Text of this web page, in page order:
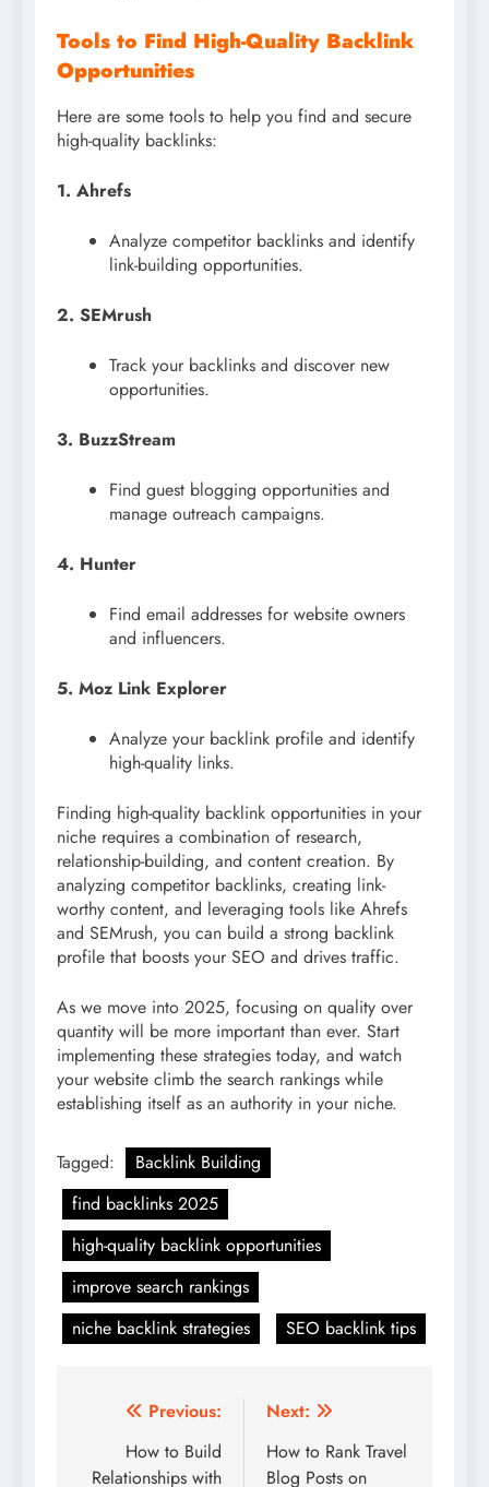
Tools to Find High-Quality Backlink
Opportunities
Here are some tools to help you find and secure
high-quality backlinks:
1. Ahrefs
Analyze competitor backlinks and identify
link-building opportunities.
2. SEMrush
Track your backlinks and discover new
opportunities.
3. BuzzStream
Find guest blogging opportunities and
manage outreach campaigns.
4. Hunter
Find email addresses for website owners
and influencers.
5. Moz Link Explorer
Analyze your backlink profile and identify
high-quality links.
Finding high-quality backlink opportunities in your
niche requires a combination of research,
relationship-building, and content creation. By
analyzing competitor backlinks, creating link-
worthy content, and leveraging tools like Ahrefs
and SEMrush, you can build a strong backlink
profile that boosts your SEO and drives traffic.
As we move into 2025, focusing on quality over
quantity will be more important than ever. Start
implementing these strategies today, and watch
your website climb the search rankings while
establishing itself as an authority in your niche.
Tagged:
Backlink Building
find backlinks 2025
high-quality backlink opportunities
improve search rankings
niche backlink strategies
SEO backlink tips
Post
navigation
Previous:
How to Build
Relationships with
Next:
How to Rank Travel
Blog Posts on